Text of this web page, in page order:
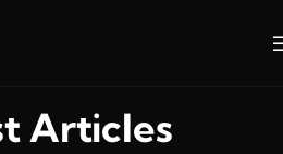
Articles